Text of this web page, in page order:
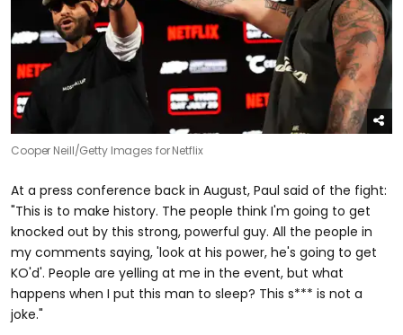
Cooper Neill/Getty Images for Netflix
At a press conference back in August, Paul said of the fight:
"This is to make history. The people think I'm going to get
knocked out by this strong, powerful guy. All the people in
my comments saying, 'look at his power, he's going to get
KO'd'. People are yelling at me in the event, but what
happens when I put this man to sleep? This s*** is not a
joke."